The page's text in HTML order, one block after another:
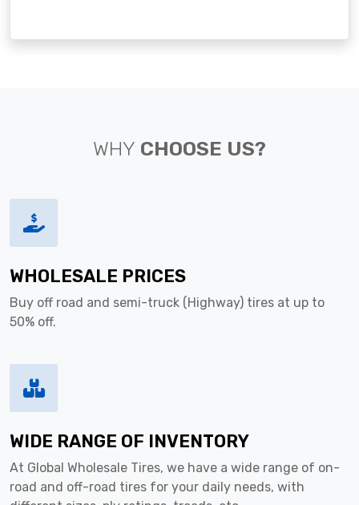
WHY CHOOSE US?
WHOLESALE PRICES
Buy off road and semi-truck (Highway) tires at up to
50% off.
WIDE RANGE OF INVENTORY
At Global Wholesale Tires, we have a wide range of on-
road and off-road tires for your daily needs, with